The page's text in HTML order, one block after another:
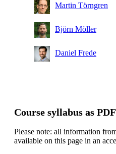
Martin Törngren
Björn Möller
Daniel Frede
Course syllabus as PDF
Please note: all information
available on this page in an